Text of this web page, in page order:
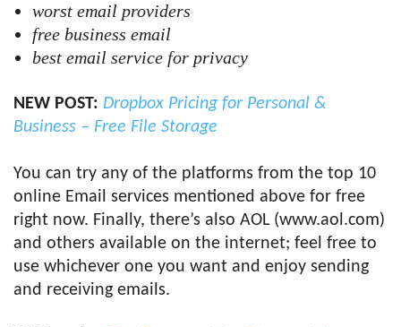
worst email providers
free business email
best email service for privacy
NEW POST: Dropbox Pricing for Personal &
Business – Free File Storage
You can try any of the platforms from the top 10
online Email services mentioned above for free
right now. Finally, there’s also AOL (www.aol.com)
and others available on the internet; feel free to
use whichever one you want and enjoy sending
and receiving emails.